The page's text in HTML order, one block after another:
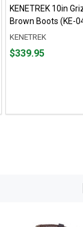
KENETREK 10in
Brown Boots (KE-
KENETREK
Price
$339.95